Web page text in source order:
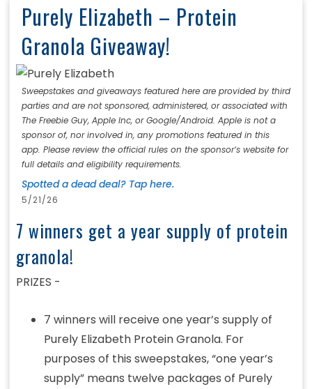
Purely Elizabeth – Protein
Granola Giveaway!
Sweepstakes and giveaways featured here are provided by third
parties and are not sponsored, administered, or associated with
The Freebie Guy, Apple Inc, or Google/Android. Apple is not a
sponsor of, nor involved in, any promotions featured in this
app. Please review the official rules on the sponsor’s website for
full details and eligibility requirements.
Spotted a dead deal? Tap here.
5/21/26
7 winners get a year supply of protein
granola!
PRIZES -
7 winners will receive one year’s supply of
Purely Elizabeth Protein Granola. For
purposes of this sweepstakes, “one year’s
supply” means twelve packages of Purely